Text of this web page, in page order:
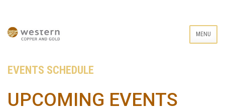
MENU
EVENTS SCHEDULE
UPCOMING EVENTS